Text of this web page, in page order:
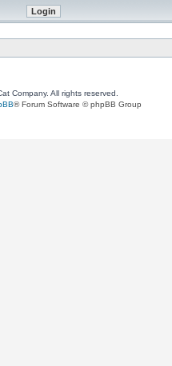
Company. All rights reserved.
® Forum Software © phpBB Group